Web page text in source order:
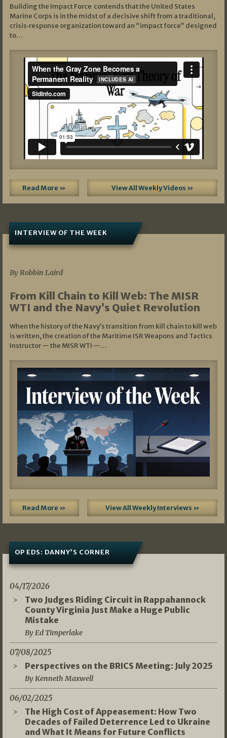
Building the Impact Force contends that the United States
Marine Corps is in the midst of a decisive shift from a traditional,
crisis‑response organization toward an “impact force” designed
to…
Read More » View All Weekly Videos »
INTERVIEW OF THE WEEK
By Robbin Laird
From Kill Chain to Kill Web: The MISR
WTI and the Navy’s Quiet Revolution
When the history of the Navy’s transition from kill chain to kill web
is written, the creation of the Maritime ISR Weapons and Tactics
Instructor — the MISR WTI —…
Read More » View All Weekly Interviews »
OP EDS: DANNY’S CORNER
04/17/2026
Two Judges Riding Circuit in Rappahannock
County Virginia Just Make a Huge Public
Mistake
By Ed Timperlake
07/08/2025
Perspectives on the BRICS Meeting: July 2025
By Kenneth Maxwell
06/02/2025
The High Cost of Appeasement: How Two
Decades of Failed Deterrence Led to Ukraine
and What It Means for Future Conflicts